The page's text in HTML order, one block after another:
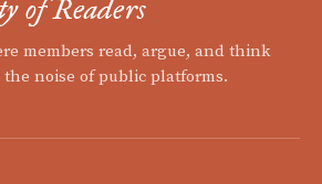
of Readers
members read, argue, and think
noise of public platforms.